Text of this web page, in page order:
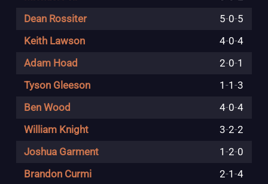
Dean Rossiter
5-0-5
Keith Lawson
4-0-4
Adam Hoad
2-0-1
Tyson Gleeson
1-1-3
Ben Wood
4-0-4
William Knight
3-2-2
Joshua Garment
1-2-0
Brandon Curmi
2-1-4